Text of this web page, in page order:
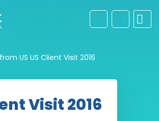
US US Client Visit 2016
Visit 2016